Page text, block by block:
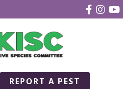
REPORT A PEST